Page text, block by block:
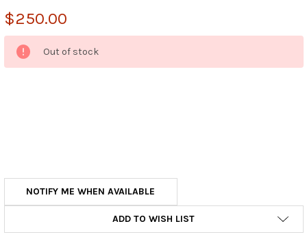
$250.00
CURRENT
STOCK:
Out of stock
NOTIFY ME WHEN AVAILABLE
ADD TO WISH LIST